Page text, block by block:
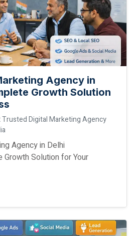
Agency in
Growth Solution
Digital Marketing Agency
Agency in Delhi
Growth Solution for Your